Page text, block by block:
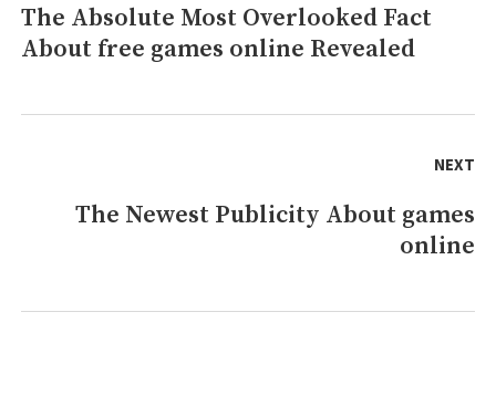
Previous
post:
The Absolute Most Overlooked Fact
About free games online Revealed
NEXT
The Newest Publicity About games
online